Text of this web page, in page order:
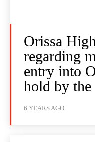
Orissa
regarding
entry into
hold by the
6 YEARS AGO